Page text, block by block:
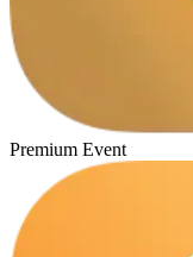
Premium Event